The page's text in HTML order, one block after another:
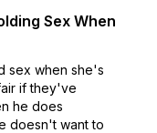
Sex When
sex when she's
if they've
he does
doesn't want to